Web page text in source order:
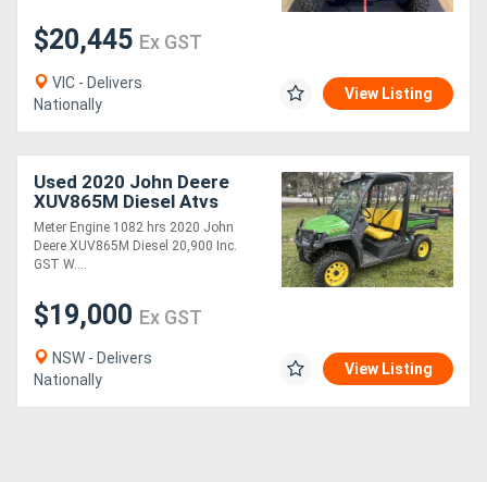
$20,445 Ex GST
VIC - Delivers
Nationally
View Listing
Used 2020 John Deere
XUV865M Diesel Atvs
Gators
Meter Engine 1082 hrs 2020 John
Deere XUV865M Diesel 20,900 Inc.
GST W....
$19,000 Ex GST
NSW - Delivers
Nationally
View Listing